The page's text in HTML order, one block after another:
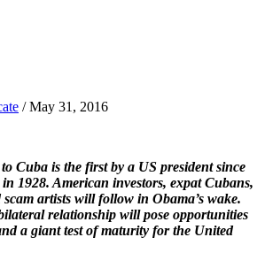
/ May 31, 2016
Cuba is the first by a US president since
1928. American investors, expat Cubans,
artists will follow in Obama’s wake.
relationship will pose opportunities
a giant test of maturity for the United